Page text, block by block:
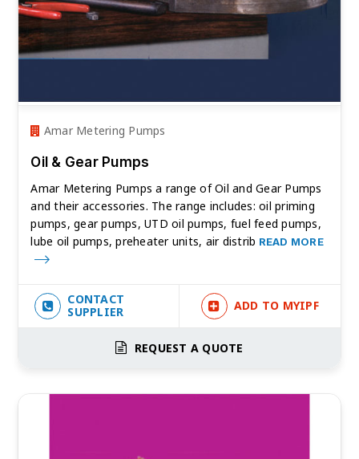
Amar Metering Pumps
Oil & Gear Pumps
Amar Metering Pumps a range of Oil and Gear Pumps
and their accessories. The range includes: oil priming
pumps, gear pumps, UTD oil pumps, fuel feed pumps,
lube oil pumps, preheater units, air distrib READ MORE
CONTACT
SUPPLIER
ADD TO MYIPF
REQUEST A QUOTE